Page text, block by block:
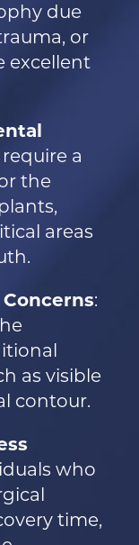
due
or
excellent
a
the
areas
:
as visible
contour.
who
time,